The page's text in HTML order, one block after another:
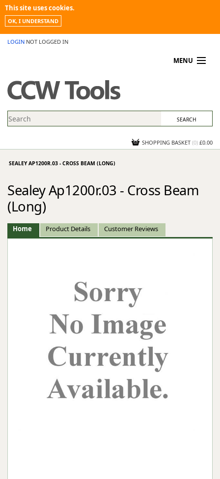
This site uses cookies.
OK, I UNDERSTAND
LOGIN NOT LOGGED IN
MENU
PROMOTIONS
NEWS
CONTACT US
SHOPPING BASKET (0) £0.00
SEALEY AP1200R.03 - CROSS BEAM (LONG)
Sealey Ap1200r.03 - Cross Beam
(Long)
Home Product Details Customer Reviews